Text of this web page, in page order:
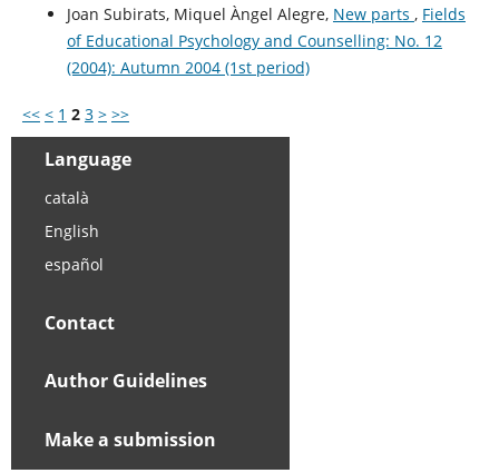
Joan Subirats, Miquel Àngel Alegre, New parts , Fields
of Educational Psychology and Counselling: No. 12
(2004): Autumn 2004 (1st period)
<< < 1 2 3 > >>
Language
català
English
español
Contact
Author Guidelines
Make a submission